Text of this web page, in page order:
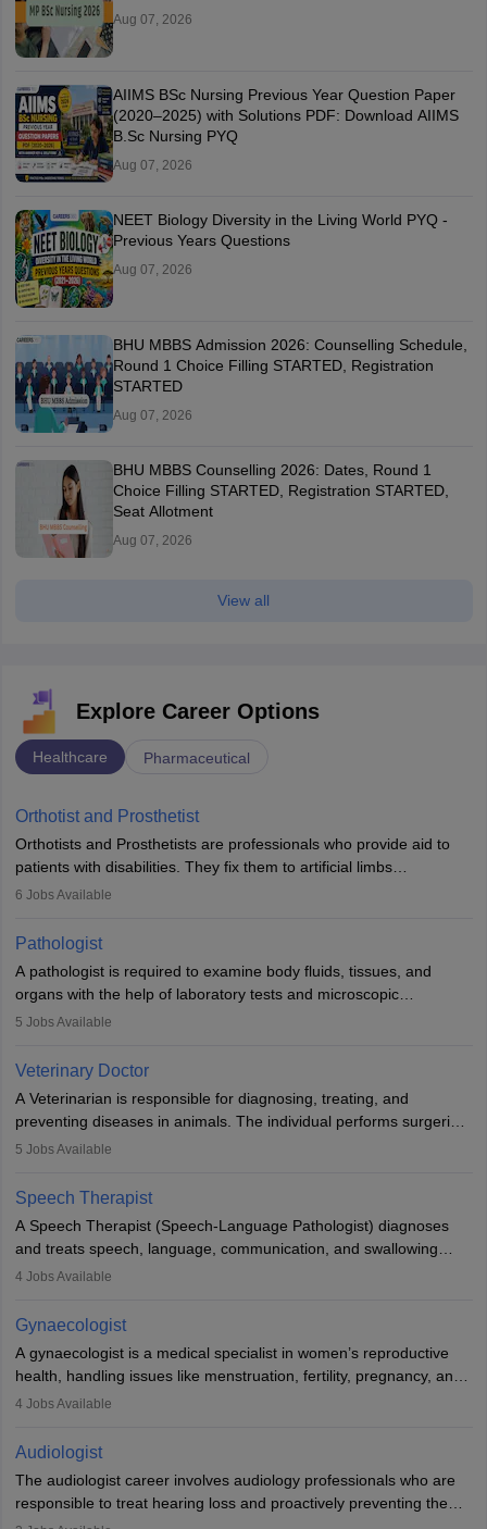
Aug 07, 2026
AIIMS BSc Nursing Previous Year Question Paper
(2020–2025) with Solutions PDF: Download AIIMS
B.Sc Nursing PYQ
Aug 07, 2026
NEET Biology Diversity in the Living World PYQ -
Previous Years Questions
Aug 07, 2026
BHU MBBS Admission 2026: Counselling Schedule,
Round 1 Choice Filling STARTED, Registration
STARTED
Aug 07, 2026
BHU MBBS Counselling 2026: Dates, Round 1
Choice Filling STARTED, Registration STARTED,
Seat Allotment
Aug 07, 2026
View all
Explore Career Options
Healthcare Pharmaceutical
Orthotist and Prosthetist
Orthotists and Prosthetists are professionals who provide aid to
patients with disabilities. They fix them to artificial limbs
(prosthetics) and help them to regain stability. There are times
occasions, they are born without a limb or orthopaedic
impairment. Orthotists and prosthetists play a crucial role in their
lives with fixing them to assistive devices and provide mobility.
6 Jobs Available
Pathologist
A pathologist is required to examine body fluids, tissues, and
organs with the help of laboratory tests and microscopic
examinations. Pathologists often work in hospitals and diagnostic
Due to the increased demand for diagnostic services, pathology
offers good career opportunities in clinical practices, research and
academics.
5 Jobs Available
Veterinary Doctor
A Veterinarian is responsible for diagnosing, treating, and
preventing diseases in animals. The individual performs surgeries,
guides nutrition, and provides animal care. A Bachelor’s in
profession brings together medical knowledge and a strong
commitment to animal welfare.
5 Jobs Available
Speech Therapist
A Speech Therapist (Speech-Language Pathologist) diagnoses
and treats speech, language, communication, and swallowing
disorders across all ages. They work in hospitals, schools, clinics,
training, and certification. With rising demand, the career offers
rewarding opportunities in therapy, education, and research.
4 Jobs Available
Gynaecologist
A gynaecologist is a medical specialist in women’s reproductive
health, handling issues like menstruation, fertility, pregnancy, and
childbirth. They perform exams, surgeries, and offer family
and postgraduate training. Gynaecologists work in hospitals or
clinics and are in high demand, with salaries growing significantly
with experience.
4 Jobs Available
Audiologist
The audiologist career involves audiology professionals who are
responsible to treat hearing loss and proactively preventing the